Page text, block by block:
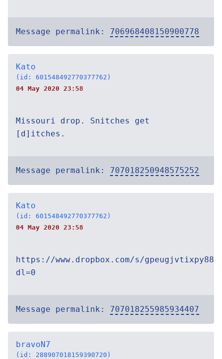
Message permalink: 706968408150900778
Kato
(id: 601548492770377762)
04 May 2020 23:58
Missouri drop. Snitches get
[d]itches.
Message permalink: 707018250948575252
Kato
(id: 601548492770377762)
04 May 2020 23:58
https://www.dropbox.com/s/gpeugjvtixpy888/
dl=0
Message permalink: 707018255985934407
bravoN7
(id: 288907018159390720)